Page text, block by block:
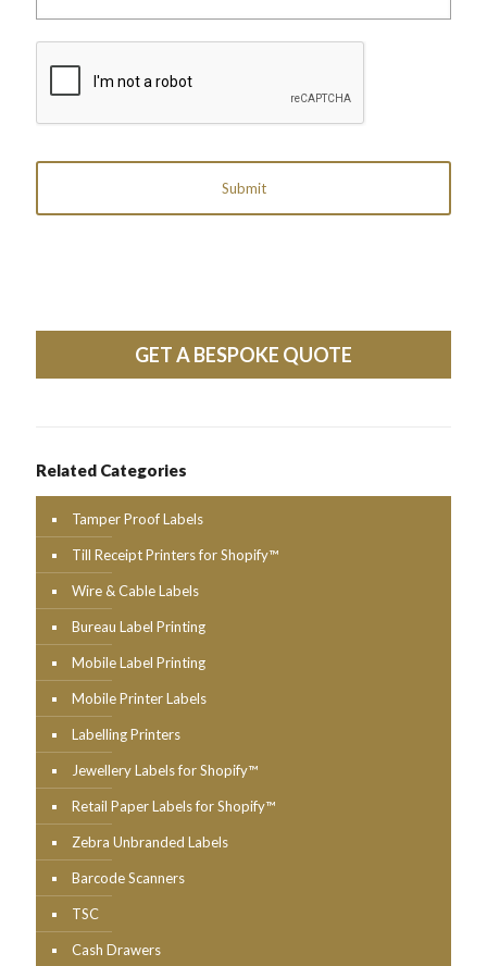
GET A BESPOKE QUOTE
Related Categories
Tamper Proof Labels
Till Receipt Printers for Shopify™
Wire & Cable Labels
Bureau Label Printing
Mobile Label Printing
Mobile Printer Labels
Labelling Printers
Jewellery Labels for Shopify™
Retail Paper Labels for Shopify™
Zebra Unbranded Labels
Barcode Scanners
TSC
Cash Drawers